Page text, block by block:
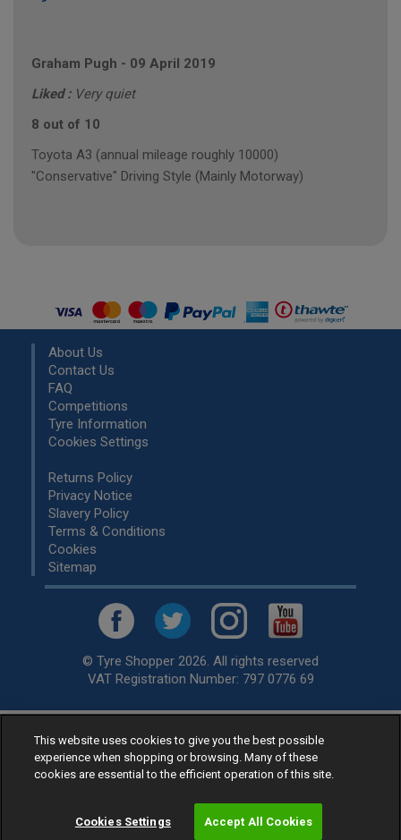
Graham Pugh - 09 April 2019
Liked : Very quiet
8 out of 10
Toyota A3 (annual mileage roughly 10000)
"Conservative" Driving Style (Mainly Motorway)
About Us
Contact Us
FAQ
Competitions
Tyre Information
Cookies Settings
Returns Policy
Privacy Notice
Slavery Policy
Terms & Conditions
Cookies
Sitemap
© Tyre Shopper 2026. All rights reserved
VAT Registration Number: 797 0776 69
Retailer ofLow Cost tyres, available for fitting by over 1,000+
specialists, across the United Kingdom.
Ready to buy? Choose from our best sellingcar tyres by
This website uses cookies to give you the best possible
experience when shopping or browsing. Many of these
cookies are essential to the efficient operation of this site.
Cookies Settings Accept All Cookies